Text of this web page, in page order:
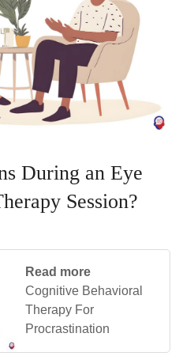
During an Eye
Session?
Read more
Cognitive Behavioral
Therapy For
Procrastination